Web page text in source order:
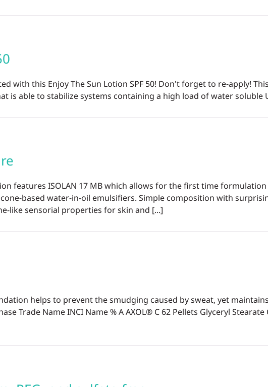
with this Enjoy The Sun Lotion SPF 50! Don't forget to re-apply!
is able to stabilize systems containing a high load of water soluble
features ISOLAN 17 MB which allows for the first time
based water-in-oil emulsifiers. Simple composition with
like sensorial properties for skin and [...]
helps to prevent the smudging caused by sweat, yet
Trade Name INCI Name % A AXOL® C 62 Pellets Glyceryl Stearate